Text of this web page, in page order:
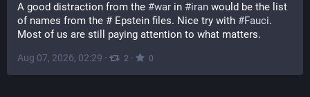
A good distraction from the #war in #iran would be the list
of names from the # Epstein files. Nice try with #Fauci.
Most of us are still paying attention to what matters.
Aug 07, 2026, 02:29 · 2 · 0